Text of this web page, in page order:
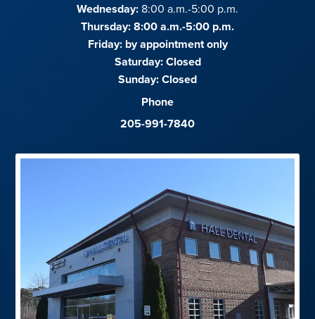
Wednesday: 8:00 a.m.-5:00 p.m.
Thursday: 8:00 a.m.-5:00 p.m.
Friday:by appointment only
Saturday:Closed
Sunday:Closed
Phone
205-991-7840